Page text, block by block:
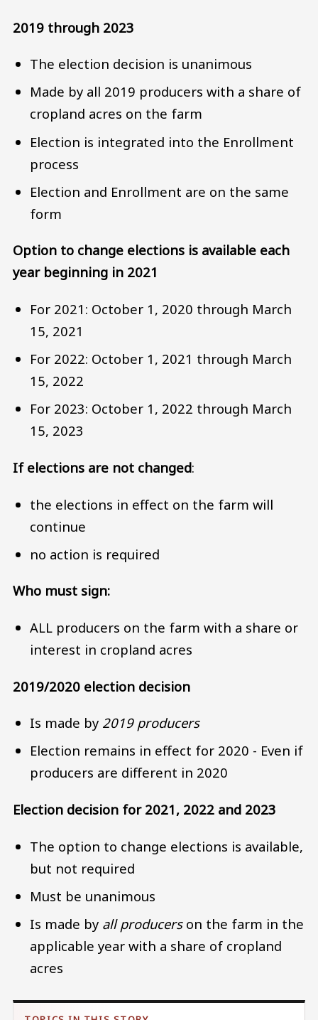
2019 through 2023
The election decision is unanimous
Made by all 2019 producers with a share of
cropland acres on the farm
Election is integrated into the Enrollment
process
Election and Enrollment are on the same
form
Option to change elections is available each
year beginning in 2021
For 2021: October 1, 2020 through March
15, 2021
For 2022: October 1, 2021 through March
15, 2022
For 2023: October 1, 2022 through March
15, 2023
If elections are not changed:
the elections in effect on the farm will
continue
no action is required
Who must sign:
ALL producers on the farm with a share or
interest in cropland acres
2019/2020 election decision
Is made by 2019 producers
Election remains in effect for 2020 - Even if
producers are different in 2020
Election decision for 2021, 2022 and 2023
The option to change elections is available,
but not required
Must be unanimous
Is made by all producerson the farm in the
applicable year with a share of cropland
acres